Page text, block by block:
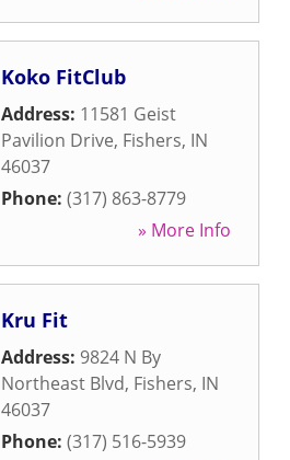
Koko FitClub
Address: 11581 Geist
Pavilion Drive, Fishers, IN
46037
Phone: (317) 863-8779
» More Info
Kru Fit
Address: 9824 N By
Northeast Blvd, Fishers, IN
46037
Phone: (317) 516-5939